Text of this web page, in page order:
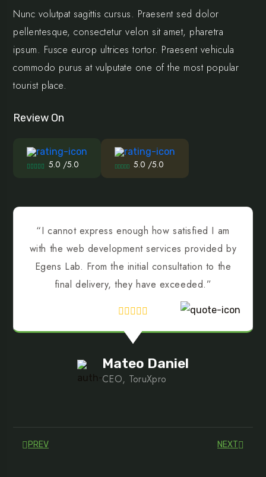
Nunc volutpat sagittis cursus. Praesent sed dolor
pellentesque, consectetur velon sit amet, pharetra
ipsum. Fusce europ ultrices tortor. Praesent vehicula
commodo purus at vulputate one of the most popular
tourist place.
Review On
5.0 /5.0 5.0 /5.0
“I cannot express enough how satisfied I am
with the web development services provided by
Egens Lab. From the initial consultation to the
final delivery, they have exceeded.”
Mateo Daniel
CEO, ToruXpro
PREV NEXT